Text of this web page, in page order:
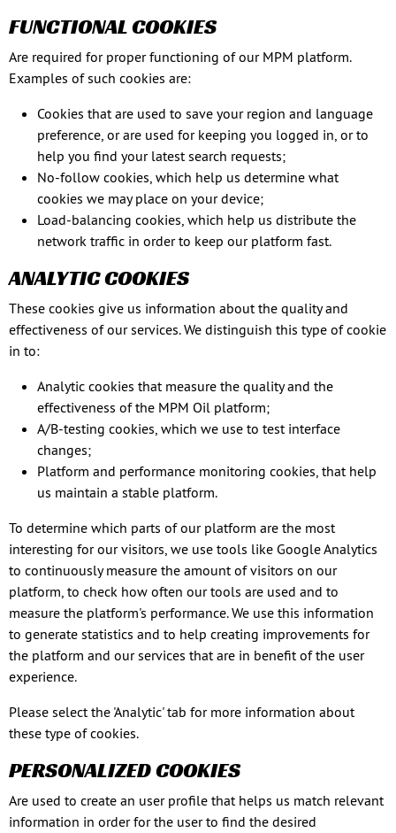
FUNCTIONAL COOKIES
Are required for proper functioning of our MPM platform.
Examples of such cookies are:
Cookies that are used to save your region and language
preference, or are used for keeping you logged in, or to
help you find your latest search requests;
No-follow cookies, which help us determine what
cookies we may place on your device;
Load-balancing cookies, which help us distribute the
network traffic in order to keep our platform fast.
ANALYTIC COOKIES
These cookies give us information about the quality and
effectiveness of our services. We distinguish this type of cookie
in to:
Analytic cookies that measure the quality and the
effectiveness of the MPM Oil platform;
A/B-testing cookies, which we use to test interface
changes;
Platform and performance monitoring cookies, that help
us maintain a stable platform.
To determine which parts of our platform are the most
interesting for our visitors, we use tools like Google Analytics
to continuously measure the amount of visitors on our
platform, to check how often our tools are used and to
measure the platform's performance. We use this information
to generate statistics and to help creating improvements for
the platform and our services that are in benefit of the user
experience.
Please select the 'Analytic' tab for more information about
these type of cookies.
PERSONALIZED COOKIES
Are used to create an user profile that helps us match relevant
information in order for the user to find the desired